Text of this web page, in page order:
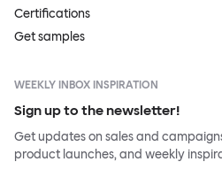
Certifications
Get samples
WEEKLY INBOX INSPIRATION
Sign up to the newsletter!
Get updates on sales and
product launches, and weekly